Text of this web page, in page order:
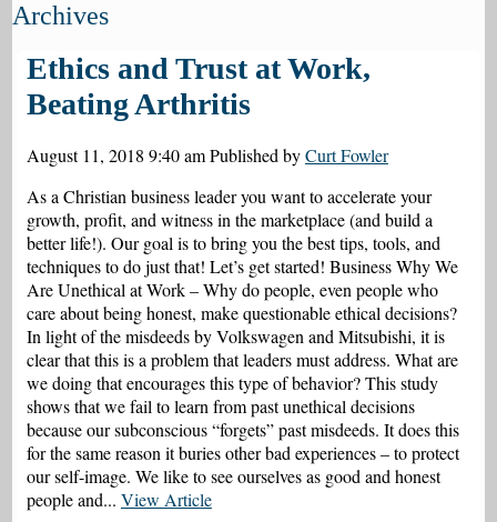
Archives
Ethics and Trust at Work,
Beating Arthritis
August 11, 2018 9:40 amPublished byCurt Fowler
As a Christian business leader you want to accelerate your
growth, profit, and witness in the marketplace (and build a
better life!). Our goal is to bring you the best tips, tools, and
techniques to do just that! Let’s get started! Business Why We
Are Unethical at Work – Why do people, even people who
care about being honest, make questionable ethical decisions?
In light of the misdeeds by Volkswagen and Mitsubishi, it is
clear that this is a problem that leaders must address. What are
we doing that encourages this type of behavior? This study
shows that we fail to learn from past unethical decisions
because our subconscious “forgets” past misdeeds. It does this
for the same reason it buries other bad experiences – to protect
our self-image. We like to see ourselves as good and honest
people and... View Article